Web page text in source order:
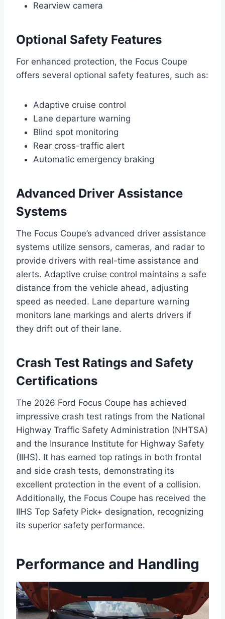
Rearview camera
Optional Safety Features
For enhanced protection, the Focus Coupe
offers several optional safety features, such as:
Adaptive cruise control
Lane departure warning
Blind spot monitoring
Rear cross-traffic alert
Automatic emergency braking
Advanced Driver Assistance
Systems
The Focus Coupe’s advanced driver assistance
systems utilize sensors, cameras, and radar to
provide drivers with real-time assistance and
alerts. Adaptive cruise control maintains a safe
distance from the vehicle ahead, adjusting
speed as needed. Lane departure warning
monitors lane markings and alerts drivers if
they drift out of their lane.
Crash Test Ratings and Safety
Certifications
The 2026 Ford Focus Coupe has achieved
impressive crash test ratings from the National
Highway Traffic Safety Administration (NHTSA)
and the Insurance Institute for Highway Safety
(IIHS). It has earned top ratings in both frontal
and side crash tests, demonstrating its
excellent protection in the event of a collision.
Additionally, the Focus Coupe has received the
IIHS Top Safety Pick+ designation, recognizing
its superior safety performance.
Performance and Handling